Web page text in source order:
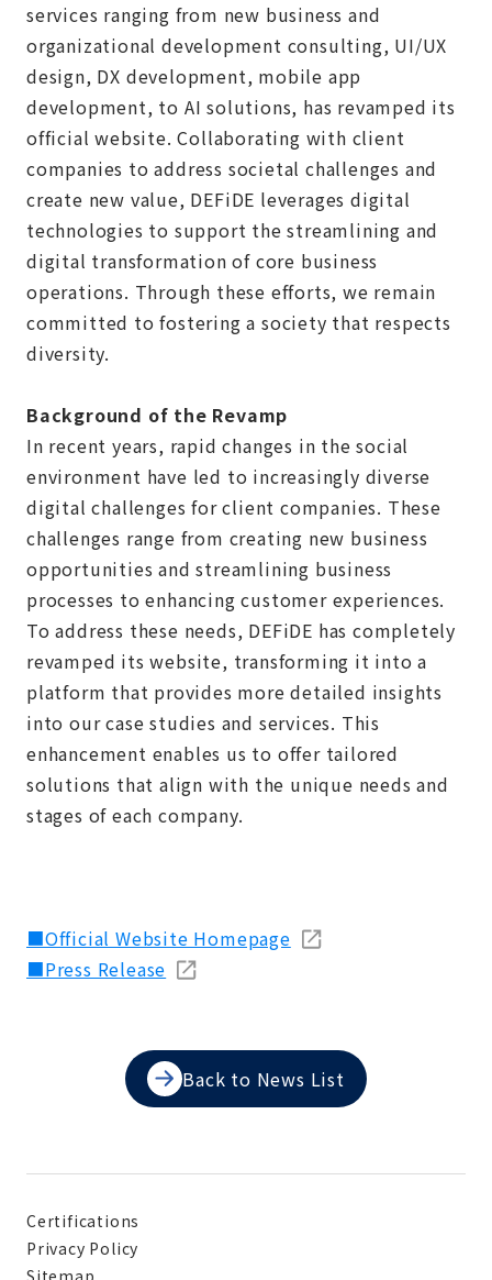
services ranging from new business and
organizational development consulting, UI/UX
design, DX development, mobile app
development, to AI solutions, has revamped its
official website. Collaborating with client
companies to address societal challenges and
create new value, DEFiDE leverages digital
technologies to support the streamlining and
digital transformation of core business
operations. Through these efforts, we remain
committed to fostering a society that respects
diversity.
Background of the Revamp
In recent years, rapid changes in the social
environment have led to increasingly diverse
digital challenges for client companies. These
challenges range from creating new business
opportunities and streamlining business
processes to enhancing customer experiences.
To address these needs, DEFiDE has completely
revamped its website, transforming it into a
platform that provides more detailed insights
into our case studies and services. This
enhancement enables us to offer tailored
solutions that align with the unique needs and
stages of each company.
■Official Website Homepage
■Press Release
Back to News List
Certifications
Privacy Policy
Sitemap